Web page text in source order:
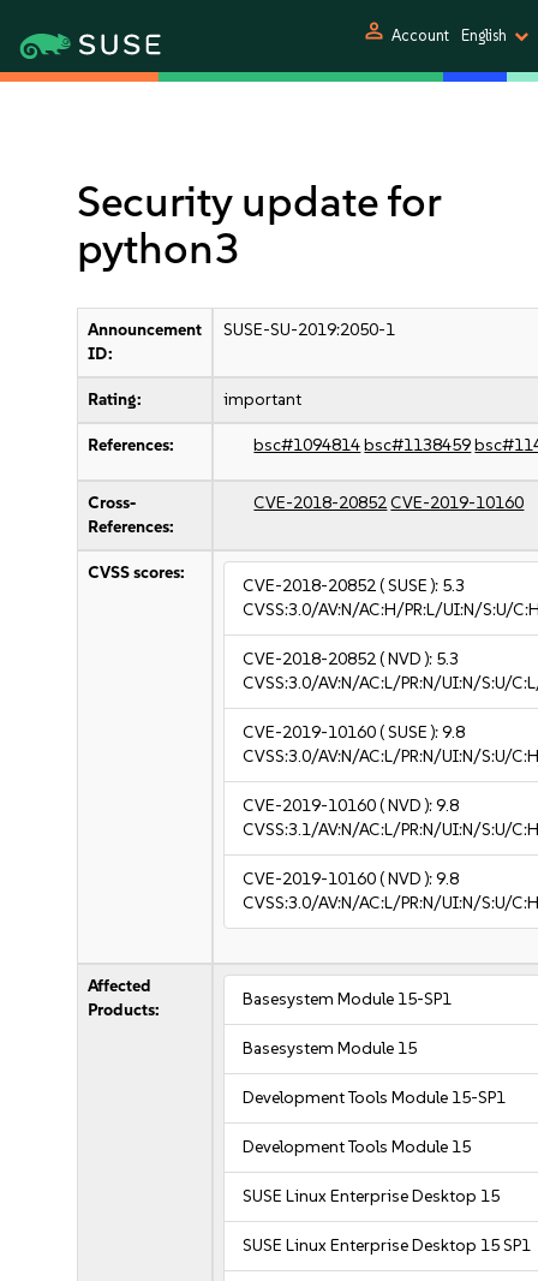
person Account English
Security update for
python3
Announcement
ID:
SUSE-SU-2019:2050-1
Rating: important
References: bsc#1094814bsc#1138459
Cross-
References:
CVE-2018-20852CVE-2019-10160
CVSS scores:
CVE-2018-20852( SUSE ): 5.3
CVSS:3.0/AV:N/AC:H/PR:L/UI:N/S:U/
CVE-2018-20852( NVD ): 5.3
CVSS:3.0/AV:N/AC:L/PR:N/UI:N/S:U/
CVE-2019-10160( SUSE ):9.8
CVSS:3.0/AV:N/AC:L/PR:N/UI:N/S:U/
CVE-2019-10160( NVD ):9.8
CVSS:3.1/AV:N/AC:L/PR:N/UI:N/S:U/
CVE-2019-10160( NVD ):9.8
CVSS:3.0/AV:N/AC:L/PR:N/UI:N/S:U/
Affected
Products:
Basesystem Module 15-SP1
Basesystem Module 15
Development Tools Module 15-SP1
Development Tools Module 15
SUSE Linux Enterprise Desktop 15
SUSE Linux Enterprise Desktop 15 SP1